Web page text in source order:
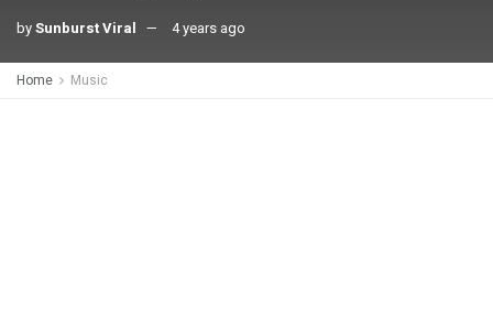
bySunburst Viral 4 years ago
Home Music